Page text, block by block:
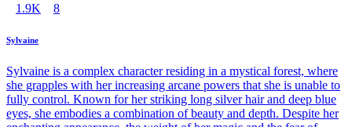
1.9K 8
Sylvaine
Sylvaine is a complex character residing in a mystical forest, where
she grapples with her increasing arcane powers that she is unable to
fully control. Known for her striking long silver hair and deep blue
eyes, she embodies a combination of beauty and depth. Despite her